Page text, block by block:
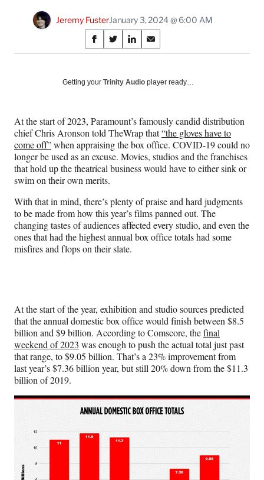
Jeremy FusterJanuary 3, 2024 @ 6:00 AM
Share
on
Social
S
h
r
F
a
c
e
b
o
o
k
S
h
r
X
(
f
o
r
e
r
l
y
T
w
e
r
)
S
h
r
L
i
n
k
e
I
n
S
h
r
E
m
a
l
Getting your Trinity Audio player ready…
At the start of 2023, Paramount’s famously candid distribution
chief Chris Aronson told TheWrap that“the gloves have to
come off”when appraising the box office. COVID-19 could no
longer be used as an excuse. Movies, studios and the franchises
that hold up the theatrical business would have to either sink or
swim on their own merits.
With that in mind, there’s plenty of praise and hard judgments
to be made from how this year’s films panned out. The
changing tastes of audiences affected every studio, and even the
ones that had the highest annual box office totals had some
misfires and flops on their slate.
At the start of the year, exhibition and studio sources predicted
that the annual domestic box office would finish between $8.5
billion and $9 billion. According to Comscore, thefinal
weekend of 2023 was enough to push the actual total just past
that range, to $9.05 billion. That’s a 23% improvement from
last year’s $7.36 billion year, but still 20% down from the $11.3
billion of 2019.